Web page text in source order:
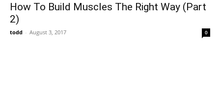
How To Build Muscles The Right Way (Part
2)
todd - August 3, 2017 0